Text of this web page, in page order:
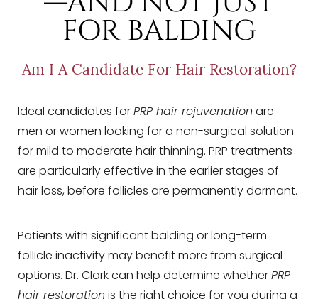
FOR BALDING
Am I A Candidate For Hair Restoration?
Ideal candidates forPRP hair rejuvenationare
men or women looking for a non-surgical solution
for mild to moderate hair thinning. PRP treatments
are particularly effective in the earlier stages of
hair loss, before follicles are permanently dormant.
Patients with significant balding or long-term
follicle inactivity may benefit more from surgical
options. Dr. Clark can help determine whetherPRP